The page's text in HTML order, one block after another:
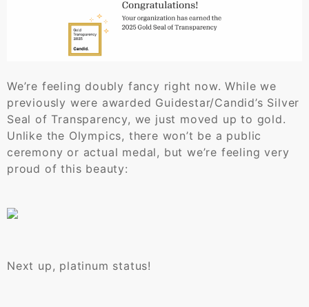
We’re feeling doubly fancy right now. While we
previously were awarded Guidestar/Candid’s Silver
Seal of Transparency, we just moved up to gold.
Unlike the Olympics, there won’t be a public
ceremony or actual medal, but we’re feeling very
proud of this beauty:
Next up, platinum status!